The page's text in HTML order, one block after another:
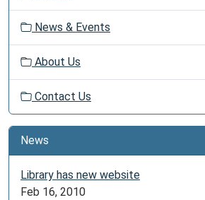
o
News & Events
About Us
Contact Us
News
Library has new website
Feb 16, 2010